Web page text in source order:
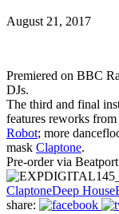
August 21, 2017
Premiered on BBC
DJs.
The third and final
features reworks from
Robot; more
mask Claptone.
Pre-order via
ClaptoneDeep House
share: